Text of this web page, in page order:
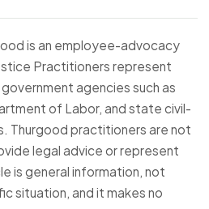
is an employee-advocacy
Practitioners represent
agencies such as
of Labor, and state civil-
Thurgood practitioners are not
legal advice or represent
is general information, not
situation, and it makes no